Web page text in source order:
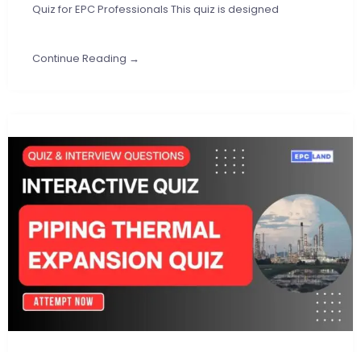
Quiz for EPC Professionals This quiz is designed
Continue Reading →